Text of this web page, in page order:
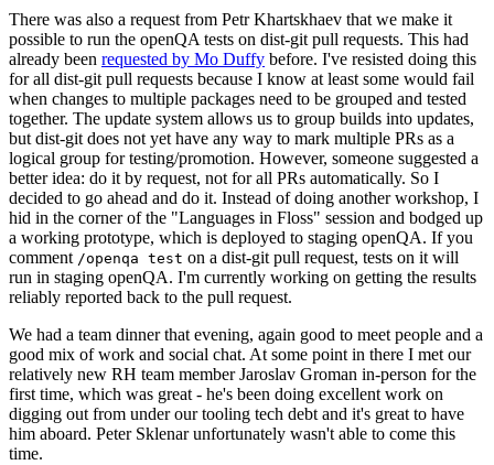
There was also a request from Petr Khartskhaev that we make it
possible to run the openQA tests on dist-git pull requests. This had
already been requested by Mo Duffy before. I've resisted doing this
for all dist-git pull requests because I know at least some would fail
when changes to multiple packages need to be grouped and tested
together. The update system allows us to group builds into updates,
but dist-git does not yet have any way to mark multiple PRs as a
logical group for testing/promotion. However, someone suggested a
better idea: do it by request, not for all PRs automatically. So I
decided to go ahead and do it. Instead of doing another workshop, I
hid in the corner of the "Languages in Floss" session and bodged up
a working prototype, which is deployed to staging openQA. If you
comment /openqa test on a dist-git pull request, tests on it will
run in staging openQA. I'm currently working on getting the results
reliably reported back to the pull request.
We had a team dinner that evening, again good to meet people and a
good mix of work and social chat. At some point in there I met our
relatively new RH team member Jaroslav Groman in-person for the
first time, which was great - he's been doing excellent work on
digging out from under our tooling tech debt and it's great to have
him aboard. Peter Sklenar unfortunately wasn't able to come this
time.